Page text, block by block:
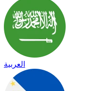
العربية